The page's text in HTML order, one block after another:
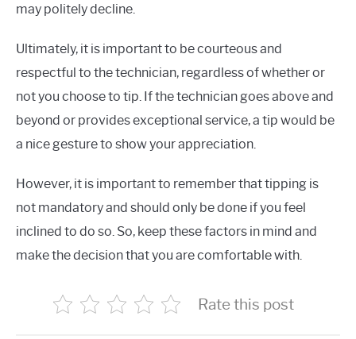
may politely decline.
Ultimately, it is important to be courteous and
respectful to the technician, regardless of whether or
not you choose to tip. If the technician goes above and
beyond or provides exceptional service, a tip would be
a nice gesture to show your appreciation.
However, it is important to remember that tipping is
not mandatory and should only be done if you feel
inclined to do so. So, keep these factors in mind and
make the decision that you are comfortable with.
Rate this post